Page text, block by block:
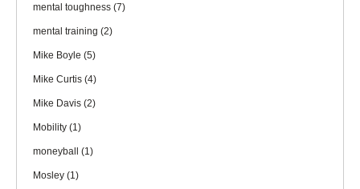
mental toughness (7)
mental training (2)
Mike Boyle (5)
Mike Curtis (4)
Mike Davis (2)
Mobility (1)
moneyball (1)
Mosley (1)